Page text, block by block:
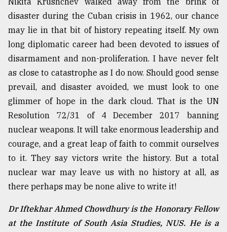
disaster during the Cuban crisis in 1962, our chance
may lie in that bit of history repeating itself. My own
long diplomatic career had been devoted to issues of
disarmament and non-proliferation. I have never felt
as close to catastrophe as I do now. Should good sense
prevail, and disaster avoided, we must look to one
glimmer of hope in the dark cloud. That is the UN
Resolution 72/31 of 4 December 2017 banning
nuclear weapons. It will take enormous leadership and
courage, and a great leap of faith to commit ourselves
to it. They say victors write the history. But a total
nuclear war may leave us with no history at all, as
there perhaps may be none alive to write it!
Dr Iftekhar Ahmed Chowdhury is the Honorary Fellow
at the Institute of South Asia Studies, NUS. He is a